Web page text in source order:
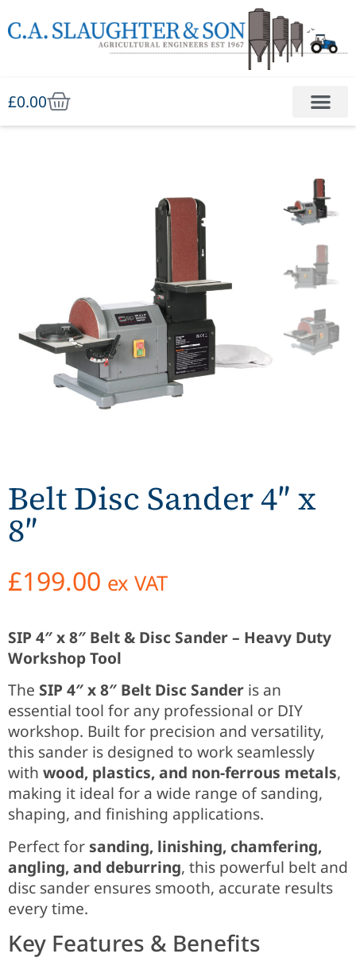
£0.00
Belt Disc Sander 4″ x
8″
£199.00 ex VAT
SIP 4″ x 8″ Belt & Disc Sander – Heavy Duty
Workshop Tool
The SIP 4″ x 8″ Belt Disc Sander is an
essential tool for any professional or DIY
workshop. Built for precision and versatility,
this sander is designed to work seamlessly
with wood, plastics, and non-ferrous metals,
making it ideal for a wide range of sanding,
shaping, and finishing applications.
Perfect for sanding, linishing, chamfering,
angling, and deburring, this powerful belt and
disc sander ensures smooth, accurate results
every time.
Key Features & Benefits